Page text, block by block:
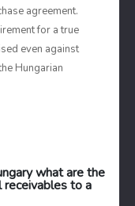
agreement.
for a true
even against
Hungarian
what are the
to a